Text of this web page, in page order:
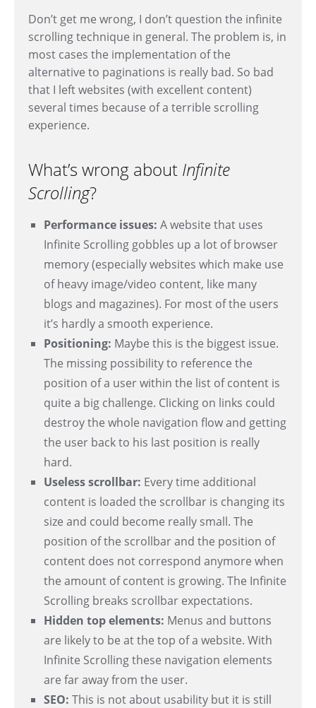
Don’t get me wrong, I don’t question the infinite
scrolling technique in general. The problem is, in
most cases the implementation of the
alternative to paginations is really bad. So bad
that I left websites (with excellent content)
several times because of a terrible scrolling
experience.
What’s wrong about Infinite
Scrolling?
Performance issues: A website that uses
Infinite Scrolling gobbles up a lot of browser
memory (especially websites which make use
of heavy image/video content, like many
blogs and magazines). For most of the users
it’s hardly a smooth experience.
Positioning: Maybe this is the biggest issue.
The missing possibility to reference the
position of a user within the list of content is
quite a big challenge. Clicking on links could
destroy the whole navigation flow and getting
the user back to his last position is really
hard.
Useless scrollbar: Every time additional
content is loaded the scrollbar is changing its
size and could become really small. The
position of the scrollbar and the position of
content does not correspond anymore when
the amount of content is growing. The Infinite
Scrolling breaks scrollbar expectations.
Hidden top elements: Menus and buttons
are likely to be at the top of a website. With
Infinite Scrolling these navigation elements
are far away from the user.
SEO: This is not about usability but it is still